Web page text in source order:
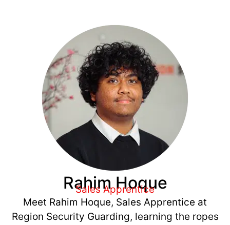
Rahim Hoque
Sales Apprentice
Meet Rahim Hoque, Sales Apprentice at
Region Security Guarding, learning the ropes